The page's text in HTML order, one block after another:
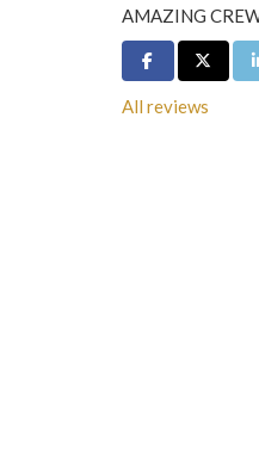
AMAZING
Share onShare
All reviews